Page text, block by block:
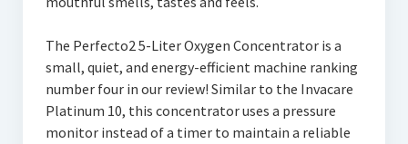
The Perfecto2 5-Liter Oxygen Concentrator is a
small, quiet, and energy-efficient machine ranking
number four in our review! Similar to the Invacare
Platinum 10, this concentrator uses a pressure
monitor instead of a timer to maintain a reliable